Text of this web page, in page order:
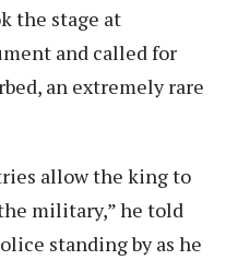
the stage at
and called for
an extremely rare
allow the king to
military,” he told
standing by as he